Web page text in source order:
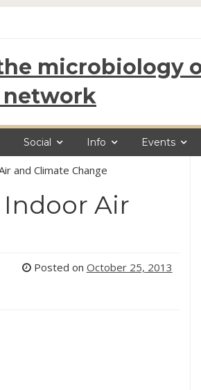
microbiology
network
Social Info Events
and Climate Change
Air
Posted on October 25, 2013